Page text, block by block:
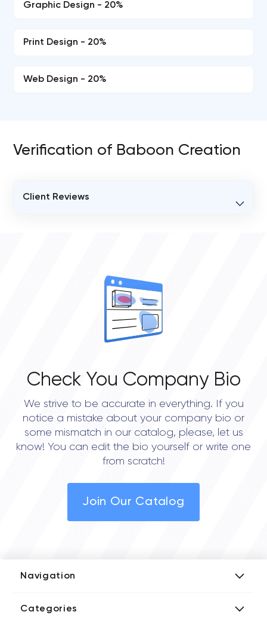
Graphic Design - 20%
Print Design - 20%
Web Design - 20%
Verification of Baboon Creation
Client Reviews
Check You Company Bio
We strive to be accurate in everything. If you
notice a mistake about your company bio or
some mismatch in our catalog, please, let us
know! You can edit the bio yourself or write one
from scratch!
Join Our Catalog
Navigation
Media Kit
Categories